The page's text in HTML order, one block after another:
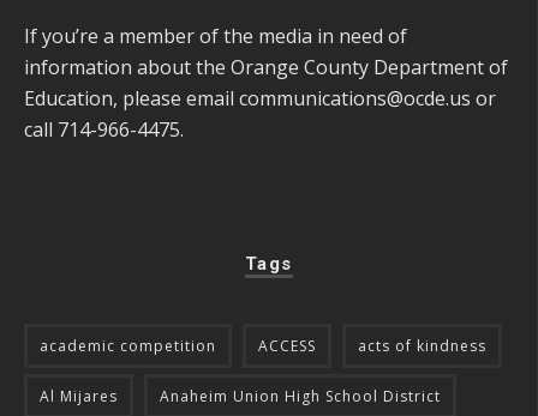
If you’re a member of the media in need of
information about the Orange County Department of
Education, please email communications@ocde.us or
call 714-966-4475.
Tags
academic competition ACCESS acts of kindness
Al Mijares Anaheim Union High School District